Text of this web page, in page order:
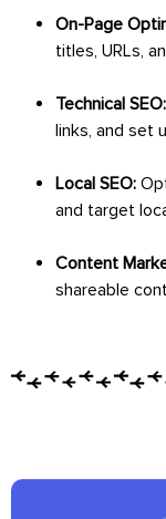
On-Page
titles, URLs,
Technical SEO:
links, and set
Local SEO:
and target
Content
shareable